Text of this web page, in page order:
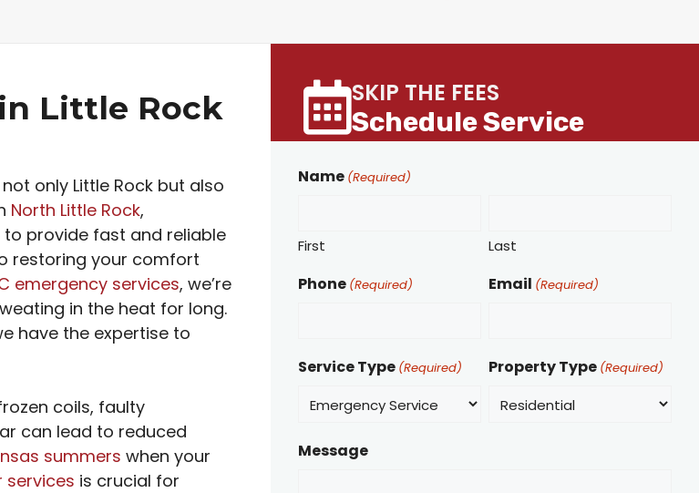
Little Rock
only Little Rock but also
North Little Rock,
provide fast and reliable
restoring your comfort
emergency services, we’re
in the heat for long.
have the expertise to
coils, faulty
can lead to reduced
summers when your
services is crucial for
SKIP THE FEES
Schedule Service
Name (Required)
First Last
Phone (Required) Email (Required)
Service Type (Required) Property Type (Required)
Message